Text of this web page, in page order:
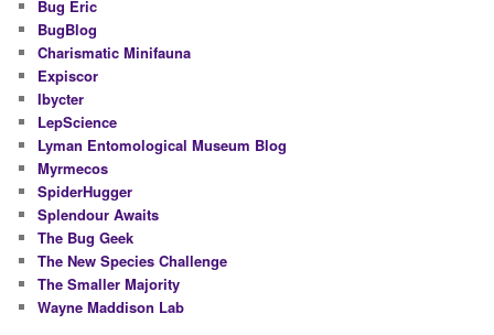
Bug Eric
BugBlog
Charismatic Minifauna
Expiscor
Ibycter
LepScience
Lyman Entomological Museum Blog
Myrmecos
SpiderHugger
Splendour Awaits
The Bug Geek
The New Species Challenge
The Smaller Majority
Wayne Maddison Lab